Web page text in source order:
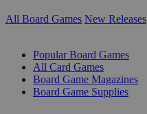
All Board Games New Releases
Popular Board Games
All Card Games
Board Game Magazines
Board Game Supplies